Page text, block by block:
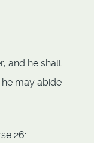
he shall
may abide
26: